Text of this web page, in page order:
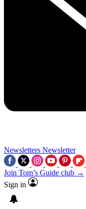
Newsletters Newsletter
Join Tom’s Guide club →
Sign in